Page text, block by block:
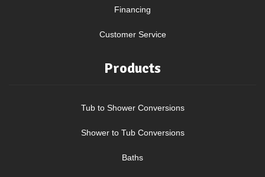
Financing
Customer Service
Products
Tub to Shower Conversions
Shower to Tub Conversions
Baths